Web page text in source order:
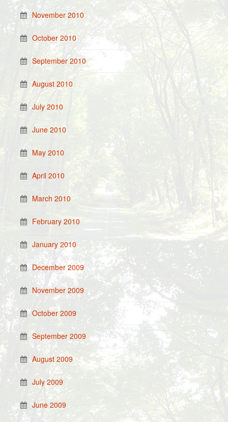
November 2010
October 2010
September 2010
August 2010
July 2010
June 2010
May 2010
April 2010
March 2010
February 2010
January 2010
December 2009
November 2009
October 2009
September 2009
August 2009
July 2009
June 2009